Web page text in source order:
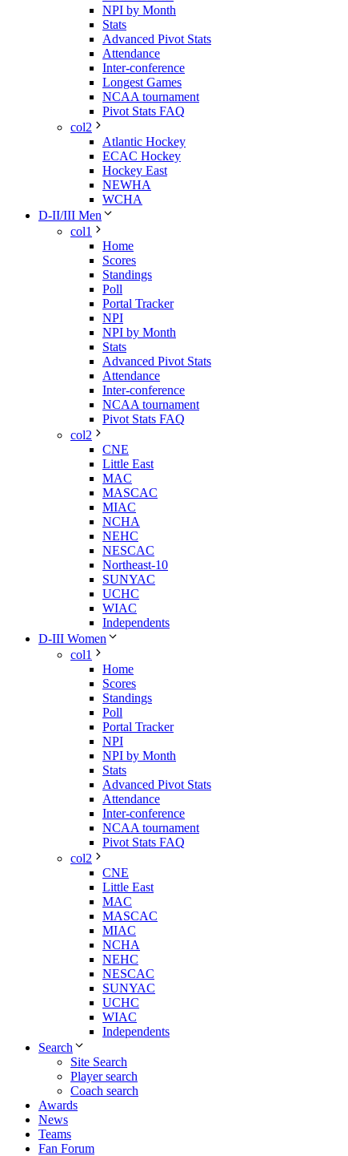
NPI by Month
Stats
Advanced Pivot Stats
Attendance
Inter-conference
Longest Games
NCAA tournament
Pivot Stats FAQ
col2
Atlantic Hockey
ECAC Hockey
Hockey East
NEWHA
WCHA
D-II/III Men
col1
Home
Scores
Standings
Poll
Portal Tracker
NPI
NPI by Month
Stats
Advanced Pivot Stats
Attendance
Inter-conference
NCAA tournament
Pivot Stats FAQ
col2
CNE
Little East
MAC
MASCAC
MIAC
NCHA
NEHC
NESCAC
Northeast-10
SUNYAC
UCHC
WIAC
Independents
D-III Women
col1
Home
Scores
Standings
Poll
Portal Tracker
NPI
NPI by Month
Stats
Advanced Pivot Stats
Attendance
Inter-conference
NCAA tournament
Pivot Stats FAQ
col2
CNE
Little East
MAC
MASCAC
MIAC
NCHA
NEHC
NESCAC
SUNYAC
UCHC
WIAC
Independents
Search
Site Search
Player search
Coach search
Awards
News
Teams
Fan Forum